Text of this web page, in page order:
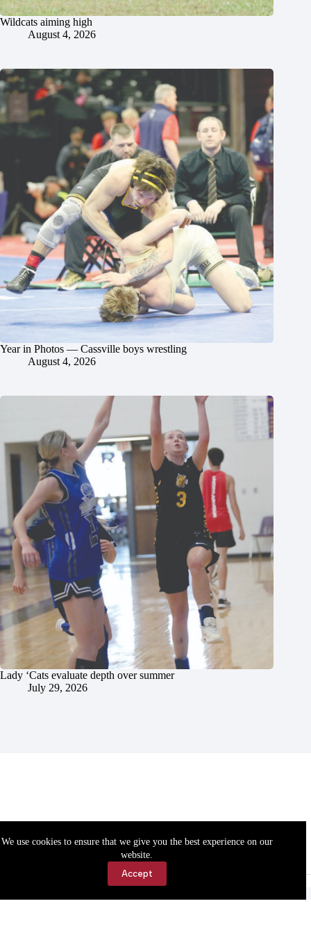
We use cookies to ensure that we give you the best experience on our
website.
Accept
Wildcats aiming high
August 4, 2026
Year in Photos — Cassville boys wrestling
August 4, 2026
Lady ‘Cats evaluate depth over summer
July 29, 2026
Accessibility